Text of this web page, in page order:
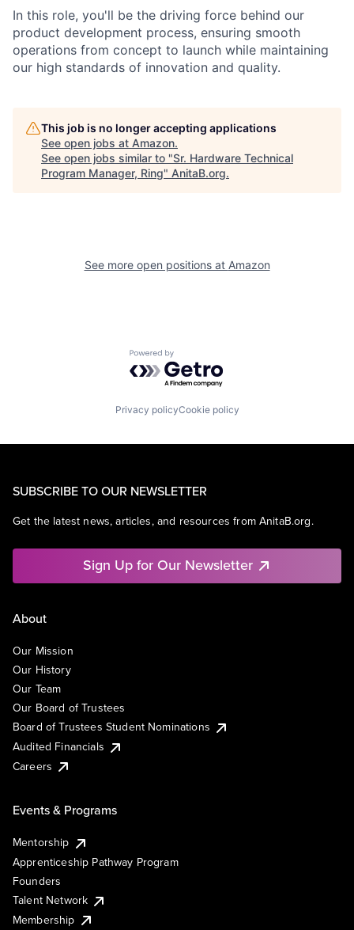
In this role, you'll be the driving force behind our
product development process, ensuring smooth
operations from concept to launch while maintaining
our high standards of innovation and quality.
This job is no longer accepting applications
See open jobs at Amazon.
See open jobs similar to "Sr. Hardware Technical
Program Manager, Ring" AnitaB.org.
See more open positions at Amazon
Powered by Getro.com
Privacy policyCookie policy
SUBSCRIBE TO OUR NEWSLETTER
Get the latest news, articles, and resources from AnitaB.org.
Sign Up for Our Newsletter
About
Our Mission
Our History
Our Team
Our Board of Trustees
Board of Trustees Student Nominations
Audited Financials
Careers
Events & Programs
Mentorship
Apprenticeship Pathway Program
Founders
Talent Network
Membership